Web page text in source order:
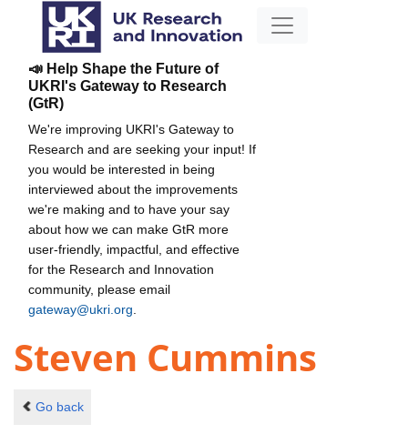
📣 Help Shape the Future of
UKRI's Gateway to Research
(GtR)
We're improving UKRI's Gateway to
Research and are seeking your input! If
you would be interested in being
interviewed about the improvements
we're making and to have your say
about how we can make GtR more
user-friendly, impactful, and effective
for the Research and Innovation
community, please email
gateway@ukri.org
Steven Cummins
Go back